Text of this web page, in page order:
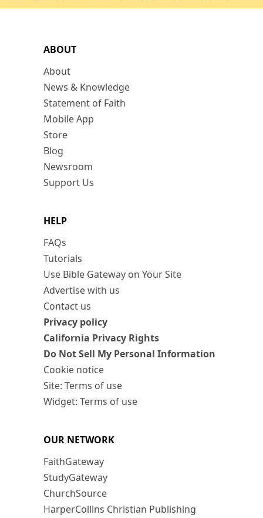
ABOUT
About
News & Knowledge
Statement of Faith
Mobile App
Store
Blog
Newsroom
Support Us
HELP
FAQs
Tutorials
Use Bible Gateway on Your Site
Advertise with us
Contact us
Privacy policy
California Privacy Rights
Do Not Sell My Personal Information
Cookie notice
Site: Terms of use
Widget: Terms of use
OUR NETWORK
FaithGateway
StudyGateway
ChurchSource
HarperCollins Christian Publishing